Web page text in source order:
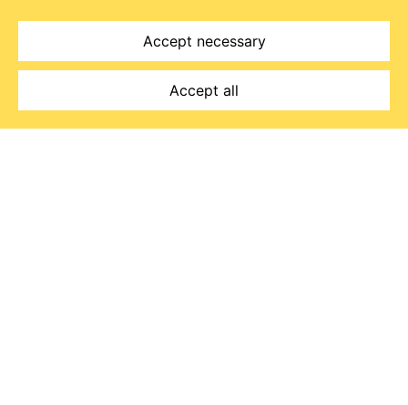
Accept necessary
Accept all